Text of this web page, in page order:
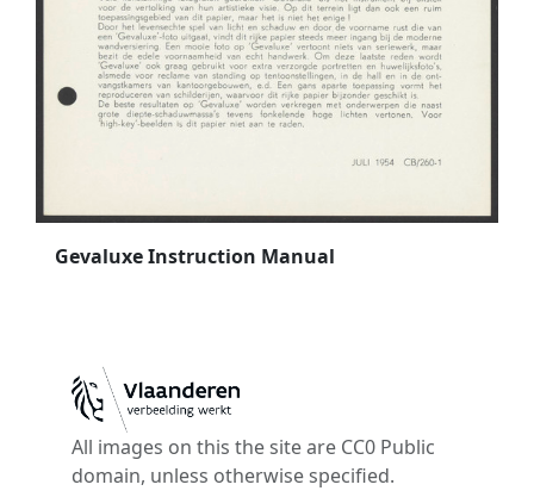
Gevaluxe Instruction Manual
All images on this the site are CC0 Public
domain, unless otherwise specified.